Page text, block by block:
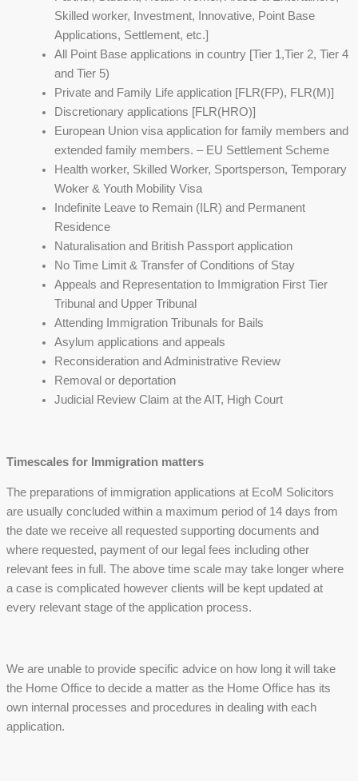
Skilled worker, Investment, Innovative, Point Base
Applications, Settlement, etc.]
All Point Base applications in country [Tier 1,Tier 2, Tier 4
and Tier 5)
Private and Family Life application [FLR(FP), FLR(M)]
Discretionary applications [FLR(HRO)]
European Union visa application for family members and
extended family members. – EU Settlement Scheme
Health worker, Skilled Worker, Sportsperson, Temporary
Woker & Youth Mobility Visa
Indefinite Leave to Remain (ILR) and Permanent
Residence
Naturalisation and British Passport application
No Time Limit & Transfer of Conditions of Stay
Appeals and Representation to Immigration First Tier
Tribunal and Upper Tribunal
Attending Immigration Tribunals for Bails
Asylum applications and appeals
Reconsideration and Administrative Review
Removal or deportation
Judicial Review Claim at the AIT, High Court
Timescales for Immigration matters
The preparations of immigration applications at EcoM Solicitors
are usually concluded within a maximum period of 14 days from
the date we receive all requested supporting documents and
where requested, payment of our legal fees including other
relevant fees in full. The above time scale may take longer where
a case is complicated however clients will be kept updated at
every relevant stage of the application process.
We are unable to provide specific advice on how long it will take
the Home Office to decide a matter as the Home Office has its
own internal processes and procedures in dealing with each
application.